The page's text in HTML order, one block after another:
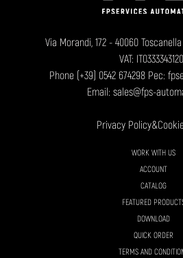
Via Morandi, 172 - 40060
VAT:
Phone (+39) 0542 674298Pec:
Email: sales@fps-
Privacy Policy&
WORK WITH US
ACCOUNT
CATALOG
FEATURED
DOWNLOAD
QUICK ORDER
TERMS AND